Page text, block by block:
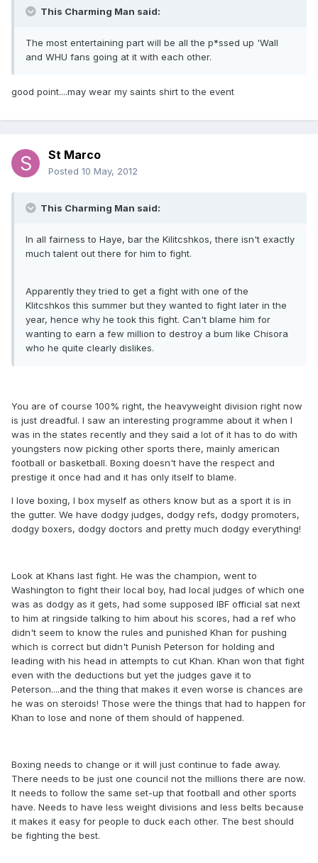
This Charming Man said:
The most entertaining part will be all the p*ssed up 'Wall
and WHU fans going at it with each other.
good point....may wear my saints shirt to the event
St Marco
Posted 10 May, 2012
This Charming Man said:
In all fairness to Haye, bar the Kilitcshkos, there isn't exactly
much talent out there for him to fight.
Apparently they tried to get a fight with one of the
Klitcshkos this summer but they wanted to fight later in the
year, hence why he took this fight. Can't blame him for
wanting to earn a few million to destroy a bum like Chisora
who he quite clearly dislikes.
You are of course 100% right, the heavyweight division right now
is just dreadful. I saw an interesting programme about it when I
was in the states recently and they said a lot of it has to do with
youngsters now picking other sports there, mainly american
football or basketball. Boxing doesn't have the respect and
prestige it once had and it has only itself to blame.
I love boxing, I box myself as others know but as a sport it is in
the gutter. We have dodgy judges, dodgy refs, dodgy promoters,
dodgy boxers, dodgy doctors and pretty much dodgy everything!
Look at Khans last fight. He was the champion, went to
Washington to fight their local boy, had local judges of which one
was as dodgy as it gets, had some supposed IBF official sat next
to him at ringside talking to him about his scores, had a ref who
didn't seem to know the rules and punished Khan for pushing
which is correct but didn't Punish Peterson for holding and
leading with his head in attempts to cut Khan. Khan won that fight
even with the deductions but yet the judges gave it to
Peterson....and the thing that makes it even worse is chances are
he was on steroids! Those were the things that had to happen for
Khan to lose and none of them should of happened.
Boxing needs to change or it will just continue to fade away.
There needs to be just one council not the millions there are now.
It needs to follow the same set-up that football and other sports
have. Needs to have less weight divisions and less belts because
it makes it easy for people to duck each other. The best should
be fighting the best.